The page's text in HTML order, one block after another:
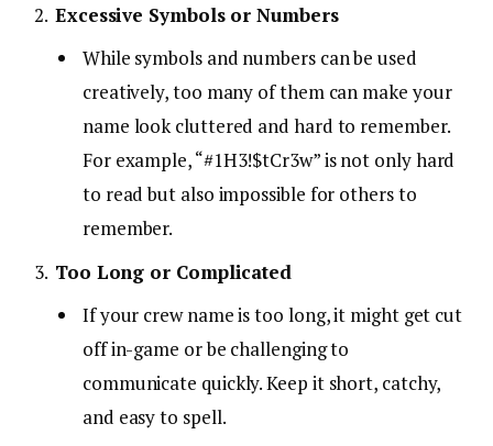
Excessive Symbols or Numbers
While symbols and numbers can be used
creatively, too many of them can make your
name look cluttered and hard to remember.
For example, “#1H3!$tCr3w” is not only hard
to read but also impossible for others to
remember.
Too Long or Complicated
If your crew name is too long, it might get cut
off in-game or be challenging to
communicate quickly. Keep it short, catchy,
and easy to spell.